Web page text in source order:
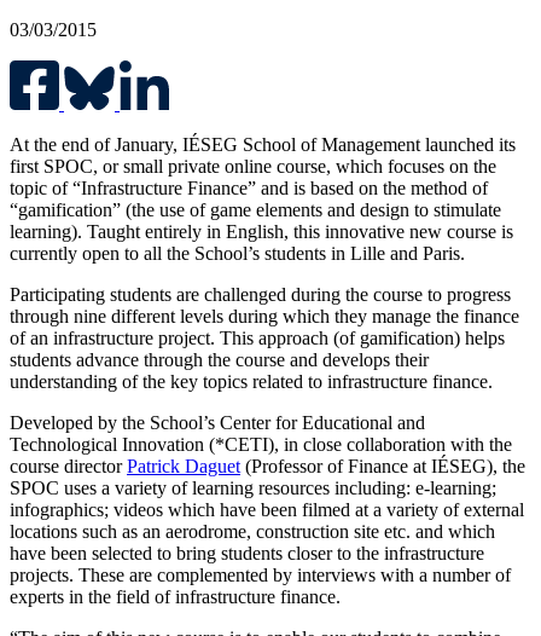
03/03/2015
At the end of January, IÉSEG School of Management launched its
first SPOC, or small private online course, which focuses on the
topic of “Infrastructure Finance” and is based on the method of
“gamification” (the use of game elements and design to stimulate
learning). Taught entirely in English, this innovative new course is
currently open to all the School’s students in Lille and Paris.
Participating students are challenged during the course to progress
through nine different levels during which they manage the finance
of an infrastructure project. This approach (of gamification) helps
students advance through the course and develops their
understanding of the key topics related to infrastructure finance.
Developed by the School’s Center for Educational and
Technological Innovation (*CETI), in close collaboration with the
course directorPatrick Daguet (Professor of Finance at IÉSEG), the
SPOC uses a variety of learning resources including: e-learning;
infographics; videos which have been filmed at a variety of external
locations such as an aerodrome, construction site etc. and which
have been selected to bring students closer to the infrastructure
projects. These are complemented by interviews with a number of
experts in the field of infrastructure finance.